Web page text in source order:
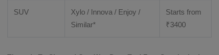
SUV
Xylo / Innova / Enjoy /
Similar*
Starts from
₹3400